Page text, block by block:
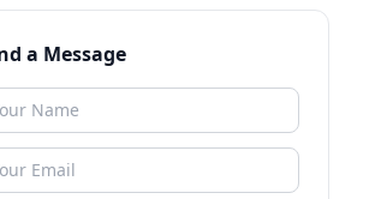
a Message